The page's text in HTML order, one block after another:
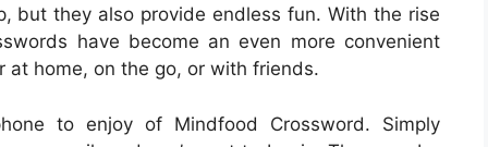
but they also provide endless fun. With the rise
have become an even more convenient
home, on the go, or with friends.
to enjoy of Mindfood Crossword. Simply